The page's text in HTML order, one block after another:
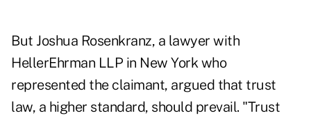
But Joshua Rosenkranz, a lawyer with
HellerEhrman LLP in New York who
represented the claimant, argued that trust
law, a higher standard, should prevail. "Trust